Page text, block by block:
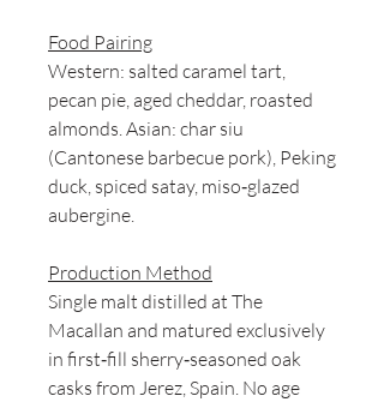
Food Pairing
Western: salted caramel tart,
pecan pie, aged cheddar, roasted
almonds. Asian: char siu
(Cantonese barbecue pork), Peking
duck, spiced satay, miso‑glazed
aubergine.
Production Method
Single malt distilled at The
Macallan and matured exclusively
in first‑fill sherry‑seasoned oak
casks from Jerez, Spain. No age